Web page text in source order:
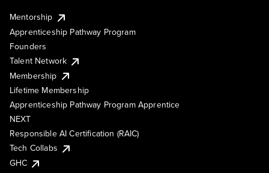
Mentorship
Apprenticeship Pathway Program
Founders
Talent Network
Membership
Lifetime Membership
Apprenticeship Pathway Program Apprentice
NEXT
Responsible AI Certification (RAIC)
Tech Collabs
GHC